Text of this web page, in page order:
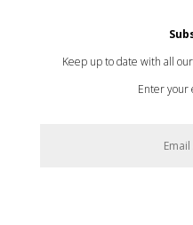
Keep up to date with all
Enter your